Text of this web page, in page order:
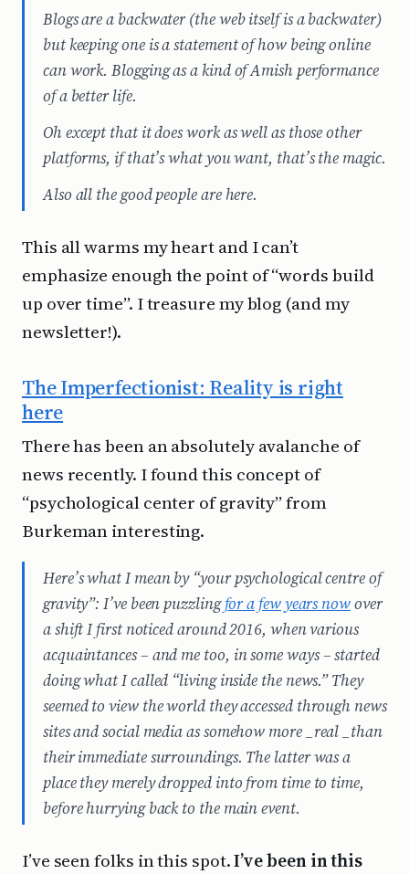
Blogs are a backwater (the web itself is a backwater)
but keeping one is a statement of how being online
can work. Blogging as a kind of Amish performance
of a better life.
Oh except that it does work as well as those other
platforms, if that’s what you want, that’s the magic.
Also all the good people are here.
This all warms my heart and I can’t
emphasize enough the point of “words build
up over time”. I treasure my blog (and my
newsletter!).
The Imperfectionist: Reality is right
here
There has been an absolutely avalanche of
news recently. I found this concept of
“psychological center of gravity” from
Burkeman interesting.
Here’s what I mean by “your psychological centre of
gravity”: I’ve been puzzlingfor a few years nowover
a shift I first noticed around 2016, when various
acquaintances – and me too, in some ways – started
doing what I called “living inside the news.” They
seemed to view the world they accessed through news
sites and social media as somehow more _real _than
their immediate surroundings. The latter was a
place they merely dropped into from time to time,
before hurrying back to the main event.
I’ve seen folks in this spot.I’ve been in this